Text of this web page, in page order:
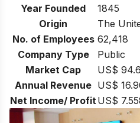
Year Founded
1845
Origin
The
No. of Employees 62,418
Company Type
Public
Market Cap
US$
Annual Revenue US$
Net Income/ ProfitUS$